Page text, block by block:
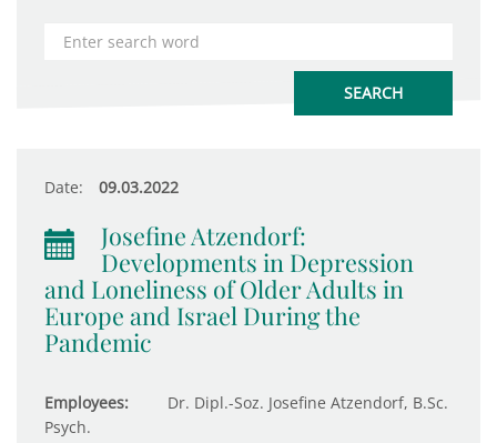
Date: 09.03.2022
Josefine Atzendorf:
Developments in Depression
and Loneliness of Older Adults in
Europe and Israel During the
Pandemic
Employees:
Dr. Dipl.-Soz. Josefine Atzendorf, B.Sc.
Psych.